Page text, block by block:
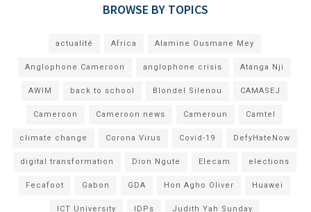
BROWSE BY TOPICS
actualité Africa Alamine Ousmane Mey
Anglophone Cameroon anglophone crisis Atanga Nji
AWIM back to school Blondel Silenou CAMASEJ
Cameroon Cameroon news Cameroun Camtel
climate change Corona Virus Covid-19 DefyHateNow
digital transformation Dion Ngute Elecam elections
Fecafoot Gabon GDA Hon Agho Oliver Huawei
ICT University IDPs Judith Yah Sunday